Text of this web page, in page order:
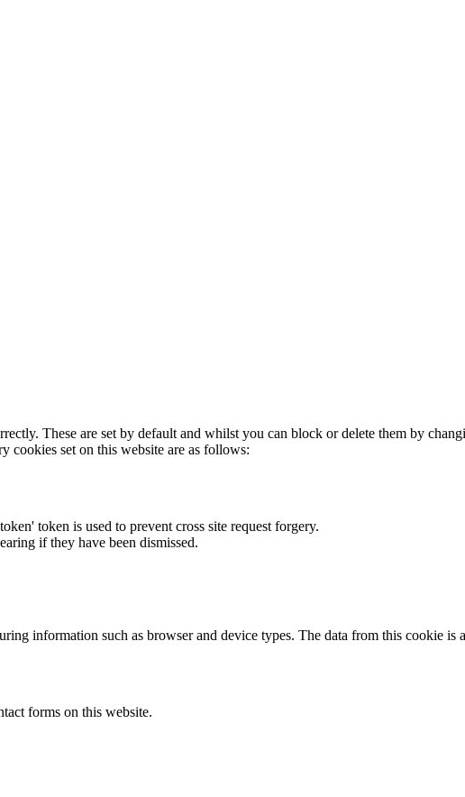
These are set by default and whilst you can block or delete them by
cookies set on this website are as follows:
token is used to prevent cross site request forgery.
if they have been dismissed.
information such as browser and device types. The data from this cookie is
forms on this website.